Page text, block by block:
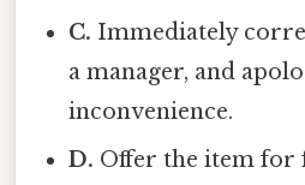
C. Immediately
a manager, and
inconvenience.
D. Offer the item for